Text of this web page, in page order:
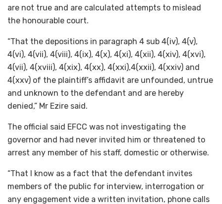
are not true and are calculated attempts to mislead
the honourable court.
“That the depositions in paragraph 4 sub 4(iv), 4(v),
4(vi), 4(vii), 4(viii), 4(ix), 4(x), 4(xi), 4(xii), 4(xiv), 4(xvi),
4(vii), 4(xviii), 4(xix), 4(xx), 4(xxi),4(xxii), 4(xxiv) and
4(xxv) of the plaintiff’s affidavit are unfounded, untrue
and unknown to the defendant and are hereby
denied,” Mr Ezire said.
The official said EFCC was not investigating the
governor and had never invited him or threatened to
arrest any member of his staff, domestic or otherwise.
“That I know as a fact that the defendant invites
members of the public for interview, interrogation or
any engagement vide a written invitation, phone calls